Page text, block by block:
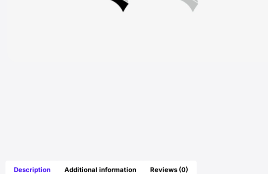
Description Additional information Reviews (0)